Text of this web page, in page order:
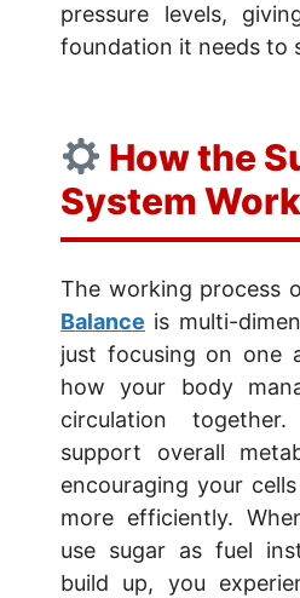
pressure levels,
foundation it needs to
How the
System
The working process
Balance is multi-
just focusing on one
how your body
circulation
support overall
encouraging your
more efficiently.
use sugar as fuel
build up, you